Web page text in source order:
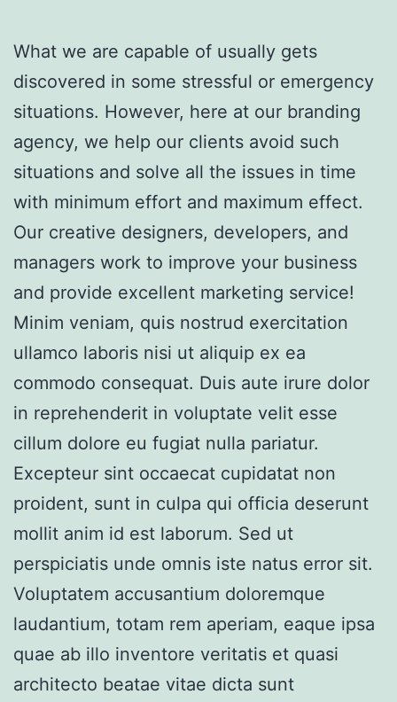
What we are capable of usually gets
discovered in some stressful or emergency
situations. However, here at our branding
agency, we help our clients avoid such
situations and solve all the issues in time
with minimum effort and maximum effect.
Our creative designers, developers, and
managers work to improve your business
and provide excellent marketing service!
Minim veniam, quis nostrud exercitation
ullamco laboris nisi ut aliquip ex ea
commodo consequat. Duis aute irure dolor
in reprehenderit in voluptate velit esse
cillum dolore eu fugiat nulla pariatur.
Excepteur sint occaecat cupidatat non
proident, sunt in culpa qui officia deserunt
mollit anim id est laborum. Sed ut
perspiciatis unde omnis iste natus error sit.
Voluptatem accusantium doloremque
laudantium, totam rem aperiam, eaque ipsa
quae ab illo inventore veritatis et quasi
architecto beatae vitae dicta sunt